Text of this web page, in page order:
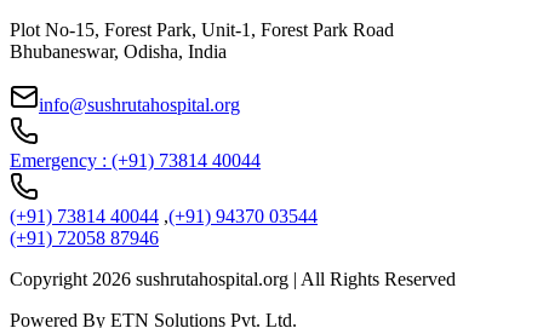
Plot No-15, Forest Park, Unit-1, Forest Park Road
Bhubaneswar, Odisha, India
info@sushrutahospital.org
Emergency : (+91) 73814 40044
(+91) 73814 40044 ,(+91) 94370 03544
(+91) 72058 87946
Copyright 2026 sushrutahospital.org | All Rights Reserved
Powered By ETN Solutions Pvt. Ltd.